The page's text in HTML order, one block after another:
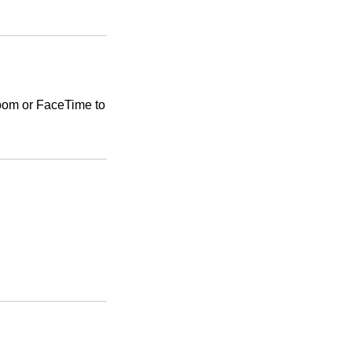
or FaceTime to